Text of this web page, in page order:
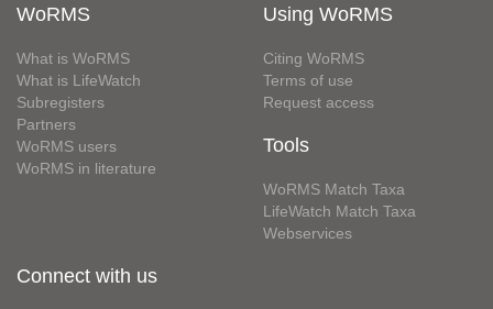
WoRMS
What is WoRMS
What is LifeWatch
Subregisters
Partners
WoRMS users
WoRMS in literature
Using WoRMS
Citing WoRMS
Terms of use
Request access
Tools
WoRMS Match Taxa
LifeWatch Match Taxa
Webservices
Connect with us